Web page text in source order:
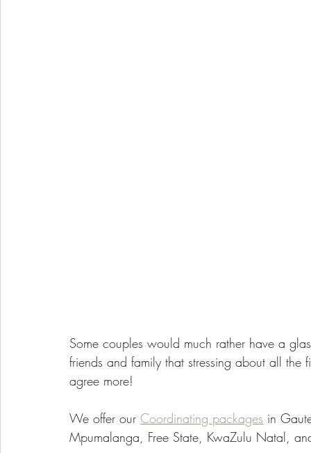
Some couples would much rather have a
friends and family that stressing about all the
agree more!
We offer our Coordinating packages in
Mpumalanga, Free State, KwaZulu Natal,